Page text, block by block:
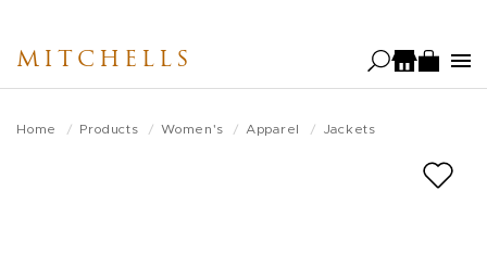
main
MITCHELLS
Home Products Women's Apparel Jackets